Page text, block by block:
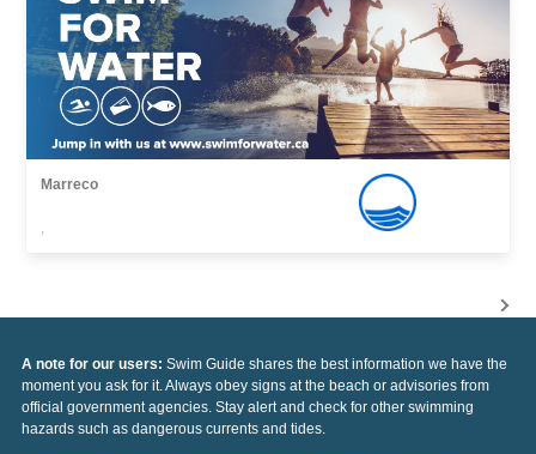
Marreco
,
A note for our users: Swim Guide shares the best information we have the
moment you ask for it. Always obey signs at the beach or advisories from
official government agencies. Stay alert and check for other swimming
hazards such as dangerous currents and tides.